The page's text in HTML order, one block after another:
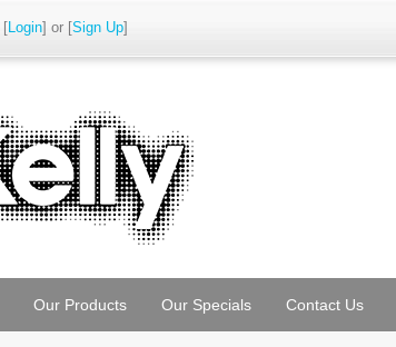
[Login] or [Sign Up]
Our Products Our Specials Contact Us